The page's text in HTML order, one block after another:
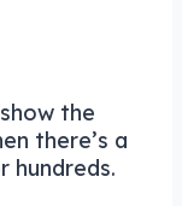
the
there’s a
hundreds.